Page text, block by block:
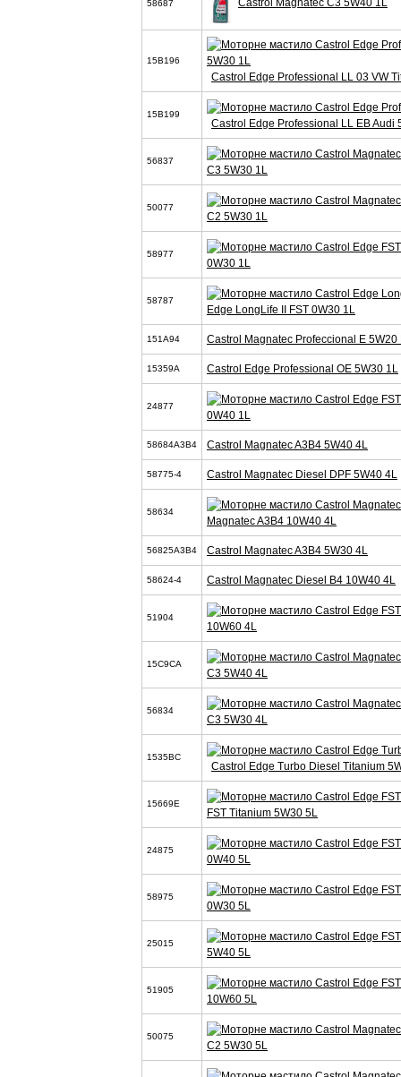
58687 Castrol Magnatec C3 5W40 1L
15B196
Castrol Edge Professional LL 03 VW
15B199
Castrol Edge Professional LL EB Audi
56837
C3 5W30 1L
50077
C2 5W30 1L
58977
0W30 1L
58787
Edge LongLife II FST 0W30 1L
151A94 Castrol Magnatec Profeccional E 5W20
15359A Castrol Edge Professional OE 5W30 1L
24877
0W40 1L
58684A3B4 Castrol Magnatec A3B4 5W40 4L
58775-4 Castrol Magnatec Diesel DPF 5W40 4L
58634
Magnatec A3B4 10W40 4L
56825A3B4 Castrol Magnatec A3B4 5W30 4L
58624-4 Castrol Magnatec Diesel B4 10W40 4L
51904
10W60 4L
15C9CA
C3 5W40 4L
56834
C3 5W30 4L
1535BC
Castrol Edge Turbo Diesel Titanium
15669E
FST Titanium 5W30 5L
24875
0W40 5L
58975
0W30 5L
25015
5W40 5L
51905
10W60 5L
50075
C2 5W30 5L